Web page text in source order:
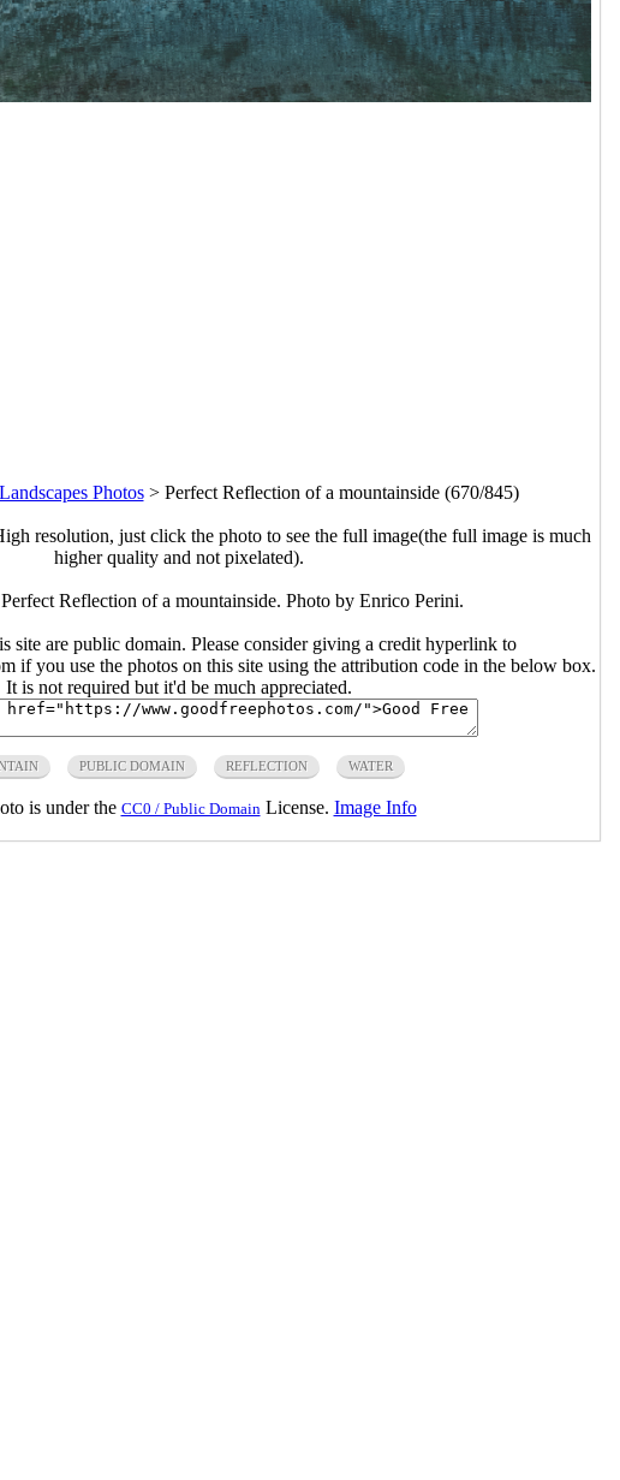
Photos> Perfect Reflection of a mountainside (670/845)
resolution, just click the photo to see the full image(the full image is much
higher quality and not pixelated).
Reflection of a mountainside. Photo by Enrico Perini.
site are public domain. Please consider giving a credit hyperlink to
if you use the photos on this site using the attribution code in the below box.
It is not required but it'd be much appreciated.
PUBLIC DOMAIN REFLECTION WATER
is under the CC0 / Public Domain License. Image Info